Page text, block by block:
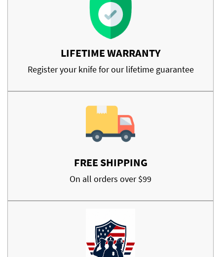
LIFETIME WARRANTY
Register your knife for our lifetime guarantee
FREE SHIPPING
On all orders over $99